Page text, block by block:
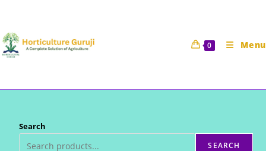
content
0 Menu
Search
SEARCH